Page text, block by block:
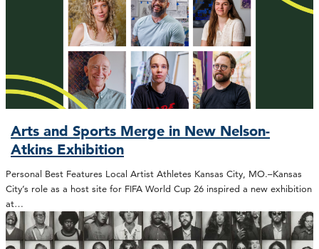
Arts and Sports Merge in New Nelson-
Atkins Exhibition
Personal Best Features Local Artist Athletes Kansas City, MO.–Kansas
City’s role as a host site for FIFA World Cup 26 inspired a new exhibition
at…